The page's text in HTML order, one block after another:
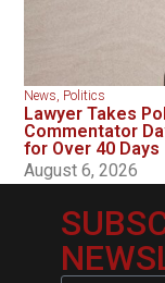
News, Politics
Lawyer Takes
Commentator
for Over 40 Days
August 6, 2026